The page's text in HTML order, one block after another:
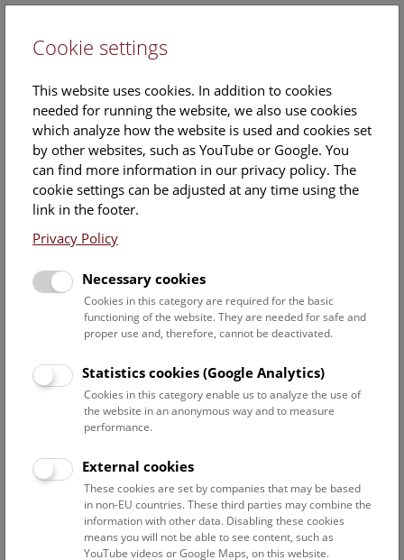
Events Calendar
Here you will find all events where English is spoken. For
events in German, please use our
Date filter
Select date
Reset filter
August 2026
Cookie settings
This website uses cookies. In addition to cookies
needed for running the website, we also use cookies
which analyze how the website is used and cookies set
by other websites, such as YouTube or Google. You
can find more information in our privacy policy. The
cookie settings can be adjusted at any time using the
link in the footer.
Privacy Policy
Necessary cookies
Cookies in this category are required for the basic
functioning of the website. They are needed for safe and
proper use and, therefore, cannot be deactivated.
Statistics cookies (Google Analytics)
Cookies in this category enable us to analyze the use of
the website in an anonymous way and to measure
performance.
External cookies
These cookies are set by companies that may be based
in non-EU countries. These third parties may combine the
information with other data. Disabling these cookies
means you will not be able to see content, such as
YouTube videos or Google Maps, on this website.